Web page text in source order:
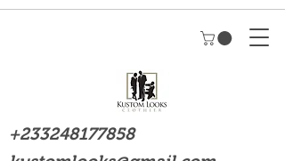
+233248177858